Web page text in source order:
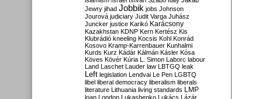
Jewry jihad Jobbik jobs Johnson
Jourová judiciary Judit Varga Juhász
Juncker justice Karikó Karácsony
Kazakhstan KDNP Kern Kertész Kis
Klubrádió kneeling Kocsis Kohl Konrád
Kosovo Kramp-Karrenbauer Kunhalmi
Kurds Kurz Kádár Kálmán Kásler Kósa
Köves Kövér Kúria L. Simon Laborc labour
Land Laschet Lauder law LBTGQ leak
Left legislation Lendvai Le Pen LGBTQ
libel liberal democracy liberalism liberals
literature Lithuania living standards LMP
loan London Lukashenko Lukács Lázár